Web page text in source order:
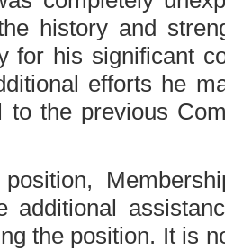
history and
for his significant
efforts he
to the previous
additional
the position. It is